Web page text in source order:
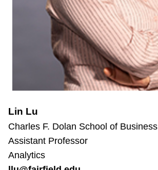
Lin Lu
Charles F. Dolan School of Business
Assistant Professor
Analytics